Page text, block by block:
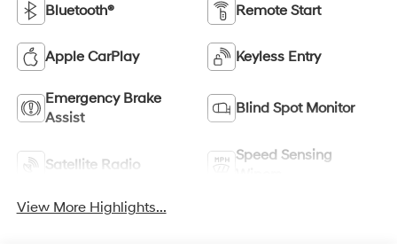
Bluetooth® Remote Start
Apple CarPlay Keyless Entry
Emergency Brake
Assist
Blind Spot Monitor
Satellite Radio
Speed Sensing
View More Highlights...